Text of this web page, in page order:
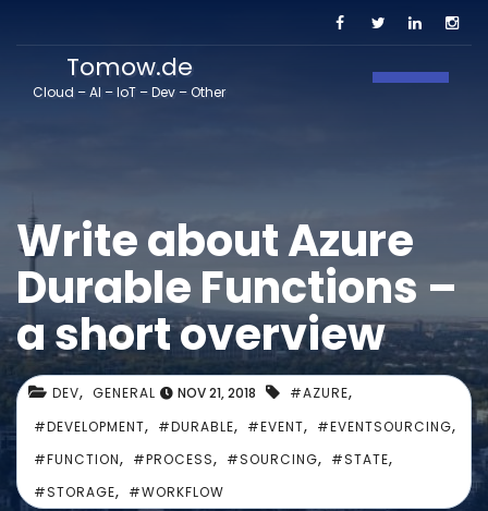
Tomow.de
Cloud – AI – IoT – Dev – Other
Write about Azure
Durable Functions –
a short overview
DEV, GENERAL NOV 21, 2018 #AZURE,
#DEVELOPMENT, #DURABLE, #EVENT, #EVENTSOURCING,
#FUNCTION, #PROCESS, #SOURCING, #STATE,
#STORAGE, #WORKFLOW